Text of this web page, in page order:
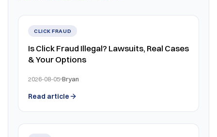
CLICK FRAUD
Is Click Fraud Illegal? Lawsuits, Real Cases
& Your Options
2026-08-05 Bryan
Read article